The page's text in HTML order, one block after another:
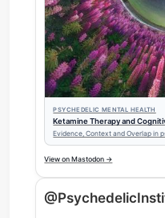
PSYCHEDELIC MENTAL HEALTH
Ketamine Therapy and
Evidence, Context and Overlap in
View on Mastodon →